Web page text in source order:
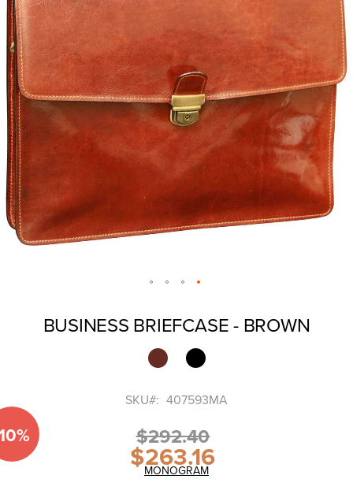
images
gallery
BUSINESS BRIEFCASE - BROWN
SKU 407593MA
$292.40
$263.16
MONOGRAM